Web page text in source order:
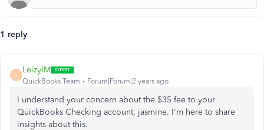
1 reply
L
LeizylM
QuickBooks Team Forum|Forum|2 years ago
I understand your concern about the $35 fee to your
QuickBooks Checking account, jasmine. I'm here to share
insights about this.